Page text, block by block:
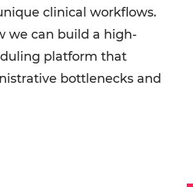
clinical workflows.
we can build a high-
platform that
bottlenecks and